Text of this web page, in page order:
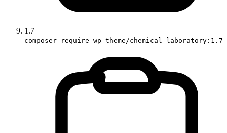
1.7
composer require wp-theme/chemical-laboratory:1.7